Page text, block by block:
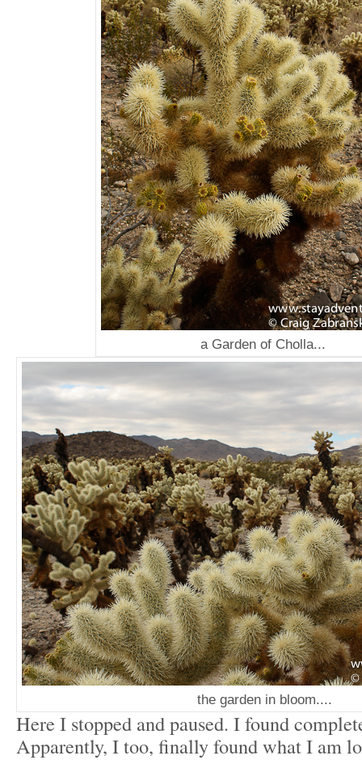
a Garden of Cholla...
the garden in bloom....
Here I stopped and paused. I found
Apparently, I too, finally found what I am